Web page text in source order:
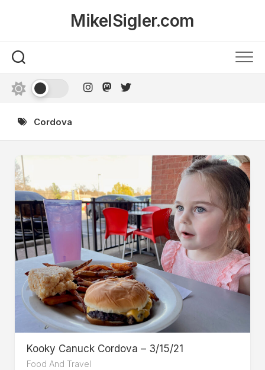
MikelSigler.com
Cordova
Kooky Canuck Cordova – 3/15/21
Food And Travel